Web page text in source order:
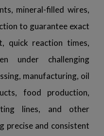
mineral-filled wires,
to guarantee exact
quick reaction times,
under challenging
manufacturing, oil
food production,
lines, and other
precise and consistent